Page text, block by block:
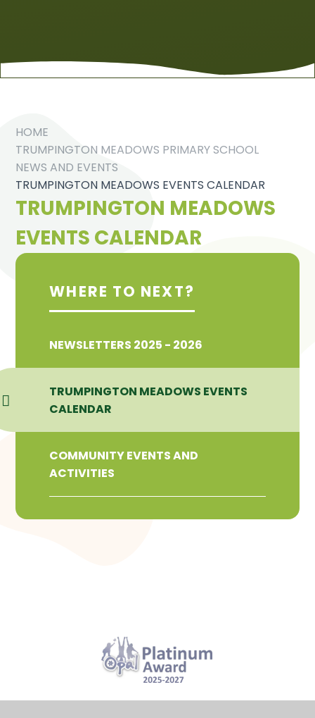
HOME
TRUMPINGTON MEADOWS PRIMARY SCHOOL
NEWS AND EVENTS
TRUMPINGTON MEADOWS EVENTS CALENDAR
TRUMPINGTON MEADOWS
EVENTS CALENDAR
WHERE TO NEXT?
NEWSLETTERS 2025 - 2026
TRUMPINGTON MEADOWS EVENTS
CALENDAR
COMMUNITY EVENTS AND
ACTIVITIES